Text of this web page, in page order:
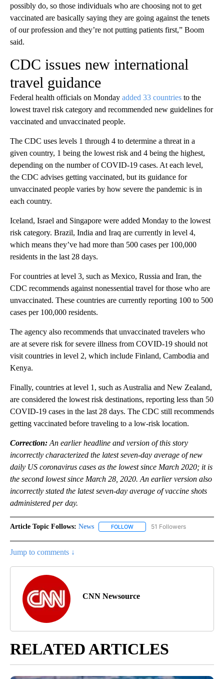
possibly do, so those individuals who are choosing not to get
vaccinated are basically saying they are going against the tenets
of our profession and they’re not putting patients first,” Boom
said.
CDC issues new international
travel guidance
Federal health officials on Monday added 33 countries to the
lowest travel risk category and recommended new guidelines for
vaccinated and unvaccinated people.
The CDC uses levels 1 through 4 to determine a threat in a
given country, 1 being the lowest risk and 4 being the highest,
depending on the number of COVID-19 cases. At each level,
the CDC advises getting vaccinated, but its guidance for
unvaccinated people varies by how severe the pandemic is in
each country.
Iceland, Israel and Singapore were added Monday to the lowest
risk category. Brazil, India and Iraq are currently in level 4,
which means they’ve had more than 500 cases per 100,000
residents in the last 28 days.
For countries at level 3, such as Mexico, Russia and Iran, the
CDC recommends against nonessential travel for those who are
unvaccinated. These countries are currently reporting 100 to 500
cases per 100,000 residents.
The agency also recommends that unvaccinated travelers who
are at severe risk for severe illness from COVID-19 should not
visit countries in level 2, which include Finland, Cambodia and
Kenya.
Finally, countries at level 1, such as Australia and New Zealand,
are considered the lowest risk destinations, reporting less than 50
COVID-19 cases in the last 28 days. The CDC still recommends
getting vaccinated before traveling to a low-risk location.
Correction: An earlier headline and version of this story
incorrectly characterized the latest seven-day average of new
daily US coronavirus cases as the lowest since March 2020; it is
the second lowest since March 28, 2020. An earlier version also
incorrectly stated the latest seven-day average of vaccine shots
administered per day.
Article Topic Follows: News FOLLOW FOLLOW "NEWS" TO RECEIVE
51 Followers
Jump to comments ↓
CNN Newsource
RELATED ARTICLES